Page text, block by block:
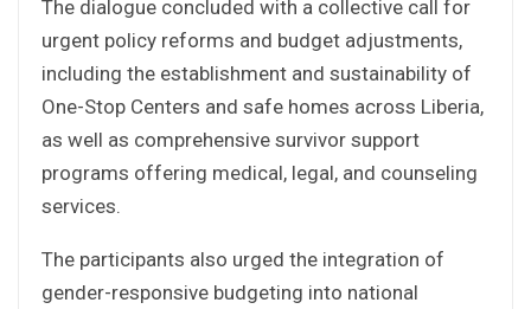
The dialogue concluded with a collective call for
urgent policy reforms and budget adjustments,
including the establishment and sustainability of
One-Stop Centers and safe homes across Liberia,
as well as comprehensive survivor support
programs offering medical, legal, and counseling
services.
The participants also urged the integration of
gender-responsive budgeting into national